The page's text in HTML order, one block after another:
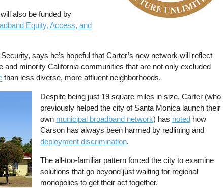
also be funded by
Equity, Access, and
says he’s hopeful that Carter’s new network will reflect
and minority California communities that are not only excluded
than less diverse, more affluent neighborhoods.
Despite being just 19 square miles in size, Carter (who
previously helped the city of Santa Monica launch their
own municipal broadband network) has notedhow
Carson has always been harmed by redlining and
deployment discrimination.
The all-too-familiar pattern forced the city to examine
solutions that go beyond just waiting for regional
monopolies to get their act together.